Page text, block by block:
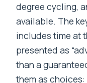
degree cycling,
available. The
includes time at
presented as
than a
them as